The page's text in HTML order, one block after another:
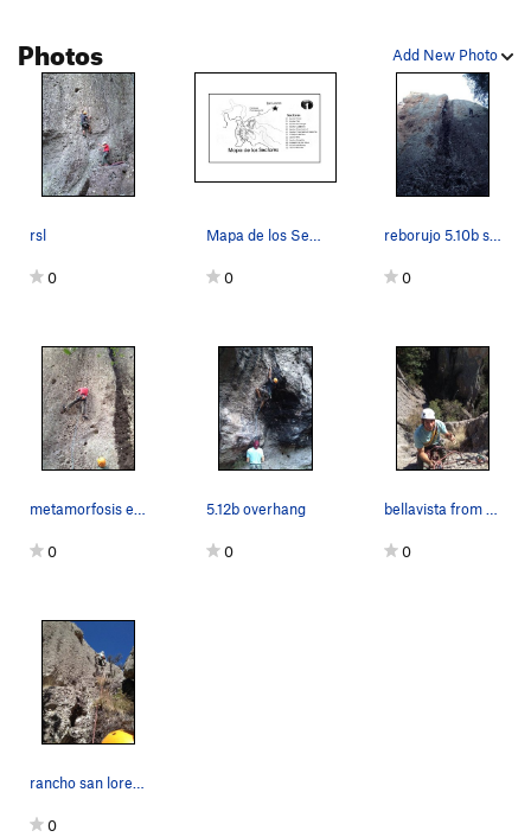
Add New Photo
Photos
rsl
0
Mapa de los Sectores
0
reborujo 5.10b sport
0
metamorfosis etilica 5.10 sport
0
5.12b overhang
0
bellavista from top
0
rancho san lorenzo, callejon del pino, bellavis…
0